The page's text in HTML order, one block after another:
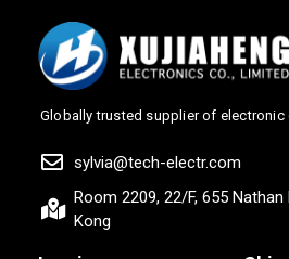
Globally trusted supplier of
sylvia@tech-electr.com
Room 2209, 22/F, 655 Nathan
Kong